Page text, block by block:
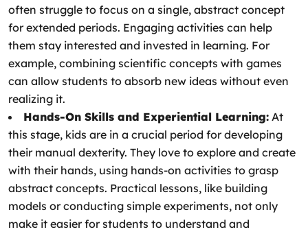
often struggle to focus on a single, abstract concept
for extended periods. Engaging activities can help
them stay interested and invested in learning. For
example, combining scientific concepts with games
can allow students to absorb new ideas without even
realizing it.
Hands-On Skills and Experiential Learning: At
this stage, kids are in a crucial period for developing
their manual dexterity. They love to explore and create
with their hands, using hands-on activities to grasp
abstract concepts. Practical lessons, like building
models or conducting simple experiments, not only
make it easier for students to understand and